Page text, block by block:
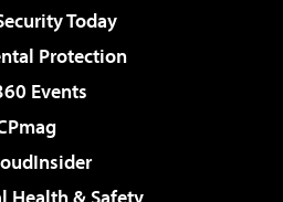
Today
Protection
Events